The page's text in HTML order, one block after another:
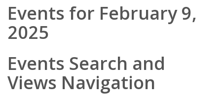
Events for February 9,
2025
Events Search and
Views Navigation